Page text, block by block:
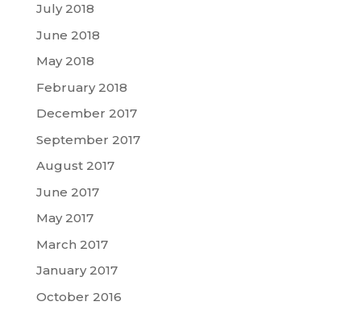
July 2018
June 2018
May 2018
February 2018
December 2017
September 2017
August 2017
June 2017
May 2017
March 2017
January 2017
October 2016